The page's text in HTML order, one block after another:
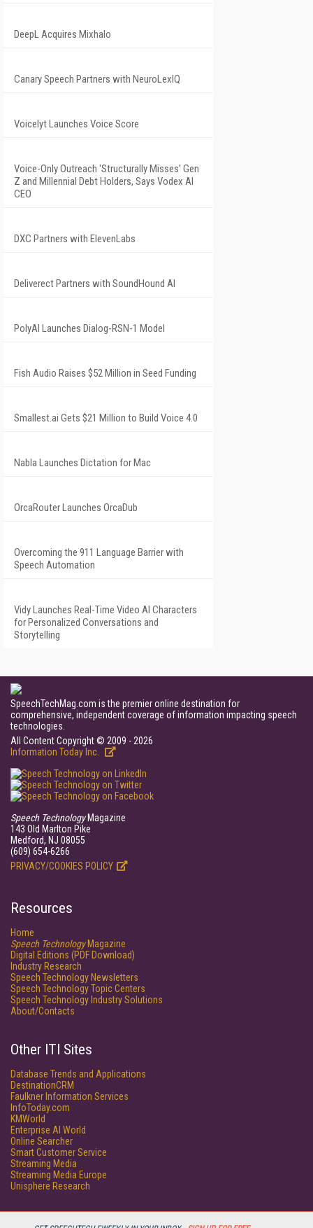
DeepL Acquires Mixhalo
Canary Speech Partners with NeuroLexIQ
Voicelyt Launches Voice Score
Voice-Only Outreach 'Structurally Misses' Gen
Z and Millennial Debt Holders, Says Vodex AI
CEO
DXC Partners with ElevenLabs
Deliverect Partners with SoundHound AI
PolyAI Launches Dialog-RSN-1 Model
Fish Audio Raises $52 Million in Seed Funding
Smallest.ai Gets $21 Million to Build Voice 4.0
Nabla Launches Dictation for Mac
OrcaRouter Launches OrcaDub
Overcoming the 911 Language Barrier with
Speech Automation
Vidy Launches Real-Time Video AI Characters
for Personalized Conversations and
Storytelling
SpeechTechMag.com is the premier online destination for
comprehensive, independent coverage of information impacting speech
technologies.
All Content Copyright © 2009 - 2026
Information Today Inc.
Speech TechnologyMagazine
143 Old Marlton Pike
Medford, NJ 08055
(609) 654-6266
PRIVACY/COOKIES POLICY
Resources
Home
Speech TechnologyMagazine
Digital Editions (PDF Download)
Industry Research
Speech Technology Newsletters
Speech Technology Topic Centers
Speech Technology Industry Solutions
About/Contacts
Other ITI Sites
Database Trends and Applications
DestinationCRM
Faulkner Information Services
InfoToday.com
KMWorld
Enterprise AI World
Online Searcher
Smart Customer Service
Streaming Media
Streaming Media Europe
Unisphere Research